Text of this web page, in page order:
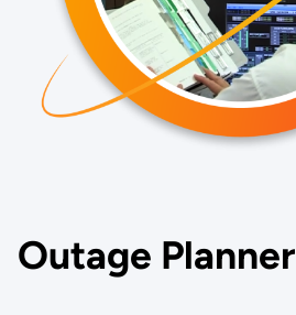
Outage Planner